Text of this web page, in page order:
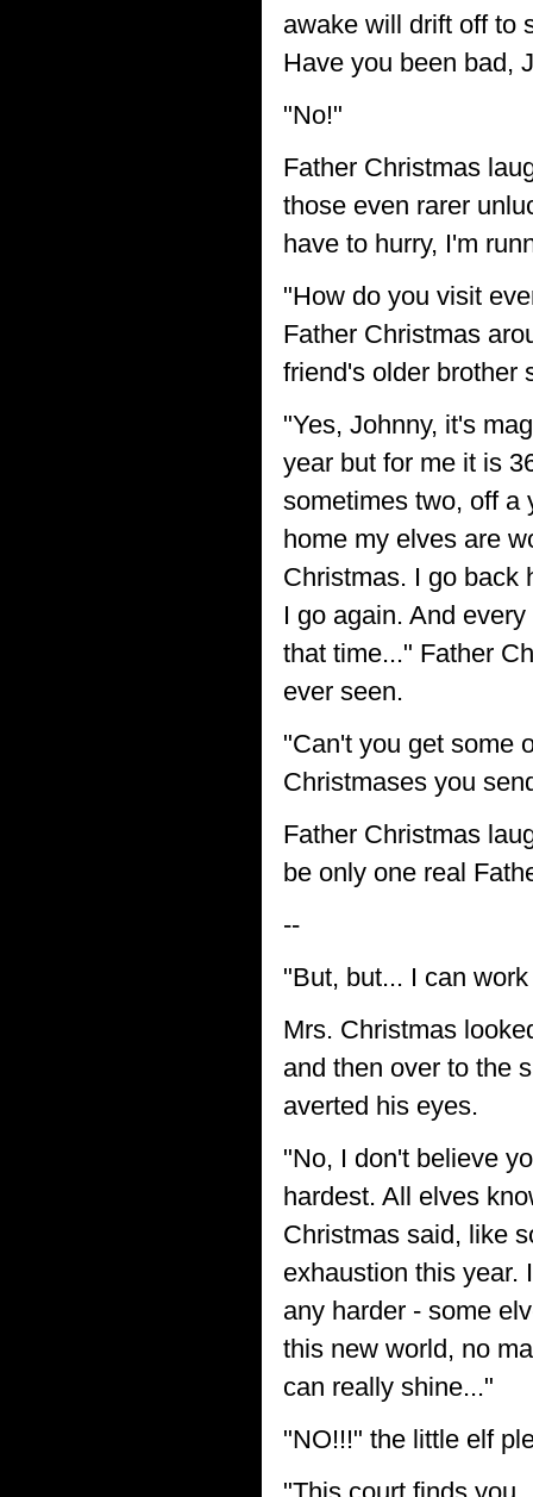
awake will drift off to
Have you been bad,
"No!"
Father Christmas
those even rarer
have to hurry, I'm
"How do you visit
Father Christmas
friend's older brother
"Yes, Johnny, it's
year but for me it is
sometimes two, off a
home my elves are
Christmas. I go back
I go again. And
that time..." Father
ever seen.
"Can't you get some
Christmases you
Father Christmas
be only one real
--
"But, but... I can
Mrs. Christmas
and then over to the
averted his eyes.
"No, I don't believe
hardest. All elves
Christmas said, like
exhaustion this year.
any harder - some
this new world, no
can really shine..."
"NO!!!" the little elf